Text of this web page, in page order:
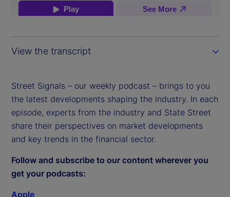
View the transcript
Street Signals – our weekly podcast – brings to you
the latest developments shaping the industry. In each
episode, experts from the industry and State Street
share their perspectives on market developments
and key trends in the financial sector.
Follow and subscribe to our content wherever you
get your podcasts:
Apple